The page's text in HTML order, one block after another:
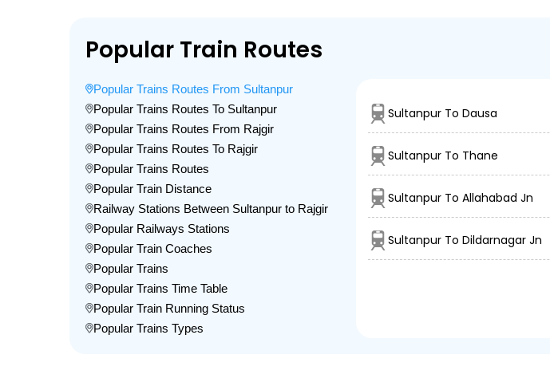
Popular Train Routes
Popular Trains Routes From Sultanpur
Popular Trains Routes To Sultanpur
Popular Trains Routes From Rajgir
Popular Trains Routes To Rajgir
Popular Trains Routes
Popular Train Distance
Railway Stations Between Sultanpur to Rajgir
Popular Railways Stations
Popular Train Coaches
Popular Trains
Popular Trains Time Table
Popular Train Running Status
Popular Trains Types
Sultanpur To Dausa
Sultanpur To Thane
Sultanpur To Allahabad Jn
Sultanpur To Dildarnagar Jn